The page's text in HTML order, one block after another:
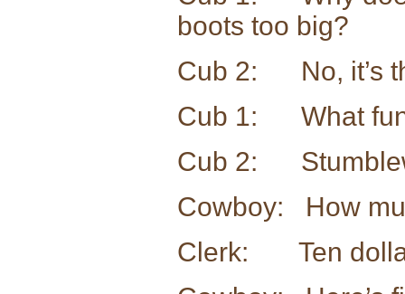
boots too big?
Cub 2: No, it’s
Cub 1: What
Cub 2:
Cowboy: How
Clerk: Ten